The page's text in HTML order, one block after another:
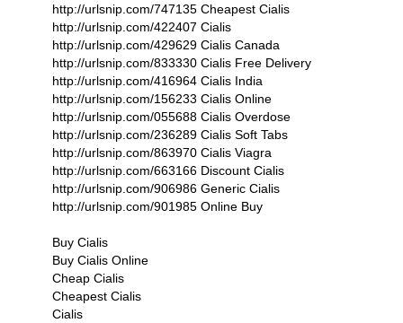
http://urlsnip.com/747135 Cheapest Cialis
http://urlsnip.com/422407 Cialis
http://urlsnip.com/429629 Cialis Canada
http://urlsnip.com/833330 Cialis Free Delivery
http://urlsnip.com/416964 Cialis India
http://urlsnip.com/156233 Cialis Online
http://urlsnip.com/055688 Cialis Overdose
http://urlsnip.com/236289 Cialis Soft Tabs
http://urlsnip.com/863970 Cialis Viagra
http://urlsnip.com/663166 Discount Cialis
http://urlsnip.com/906986 Generic Cialis
http://urlsnip.com/901985 Online Buy
Buy Cialis
Buy Cialis Online
Cheap Cialis
Cheapest Cialis
Cialis